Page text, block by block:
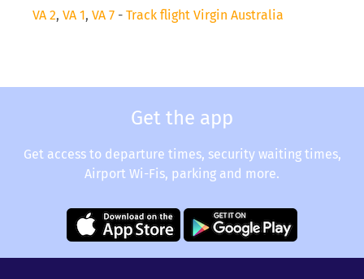
VA 2, VA 1, VA 7 - Track flight Virgin Australia
Get the app
Get access to departure times, security waiting times,
Airport Wi-Fis, parking and more.